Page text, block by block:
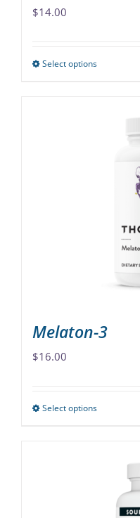
$14.00
Select optionsThis
multiple
variants.
chosen
product
Melaton-3
$16.00
Select optionsThis
multiple
variants.